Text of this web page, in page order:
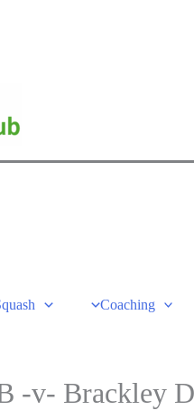
Coaching
-v- Brackley